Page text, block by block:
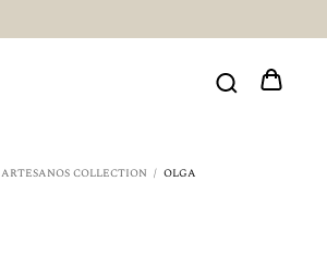
ARTESANOS COLLECTION / OLGA